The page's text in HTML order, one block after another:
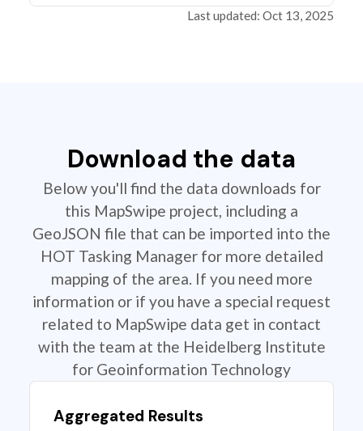
Last updated: Oct 13, 2025
Download the data
Below you'll find the data downloads for
this MapSwipe project, including a
GeoJSON file that can be imported into the
HOT Tasking Manager for more detailed
mapping of the area. If you need more
information or if you have a special request
related to MapSwipe data get in contact
with the team at the Heidelberg Institute
for Geoinformation Technology
Aggregated Results